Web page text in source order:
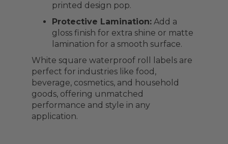
printed design pop.
Protective Lamination: Add a
gloss finish for extra shine or matte
lamination for a smooth surface.
White square waterproof roll labels are
perfect for industries like food,
beverage, cosmetics, and household
goods, offering unmatched
performance and style in any
application.